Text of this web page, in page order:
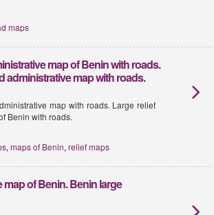
maps
map of Benin with roads.
administrative map with roads.
map with roads. Large relief
Benin with roads.
, maps of Benin, relief maps
of Benin. Benin large